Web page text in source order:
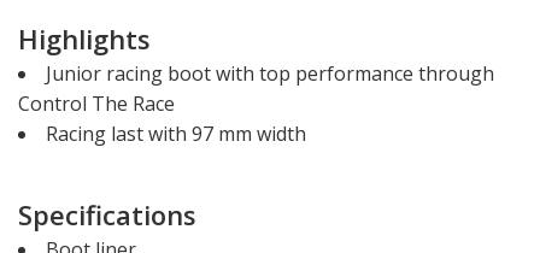
Highlights
Junior racing boot with top performance through
Control The Race
Racing last with 97 mm width
Specifications